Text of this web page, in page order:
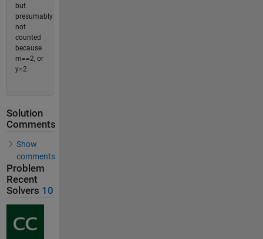
but
presumably
not
counted
because
m==2, or
y=2.
Solution
Comments
Show
comments
Problem
Recent
Solvers 10